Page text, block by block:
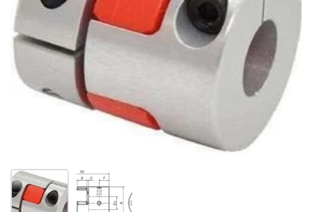
Show slide 1 Show slide 2